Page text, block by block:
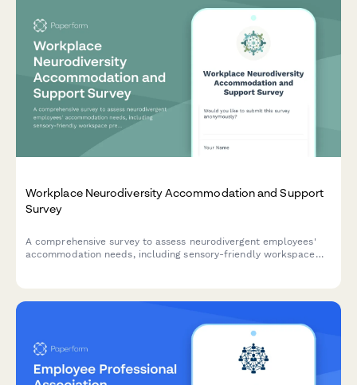
Workplace Neurodiversity Accommodation and Support
Survey
A comprehensive survey to assess neurodivergent employees'
accommodation needs, including sensory-friendly workspace